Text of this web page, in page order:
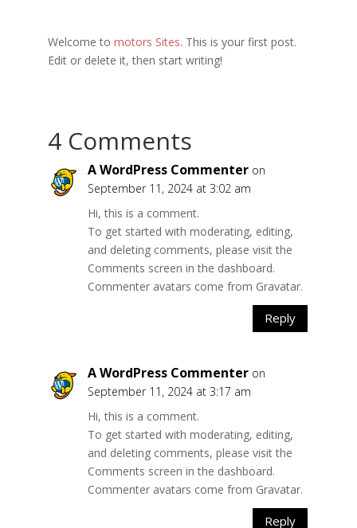
Welcome to motors Sites. This is your first post.
Edit or delete it, then start writing!
4 Comments
A WordPress Commenter on
September 11, 2024 at 3:02 am
Hi, this is a comment.
To get started with moderating, editing,
and deleting comments, please visit the
Comments screen in the dashboard.
Commenter avatars come from Gravatar.
Reply
A WordPress Commenter on
September 11, 2024 at 3:17 am
Hi, this is a comment.
To get started with moderating, editing,
and deleting comments, please visit the
Comments screen in the dashboard.
Commenter avatars come from Gravatar.
Reply